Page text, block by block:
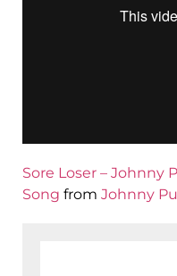
Sore Loser – Johnny
Song from Johnny